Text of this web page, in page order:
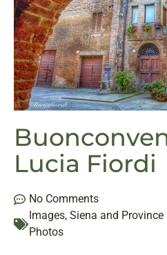
Lucia Fiordi
No Comments
Images, Siena and
Photos